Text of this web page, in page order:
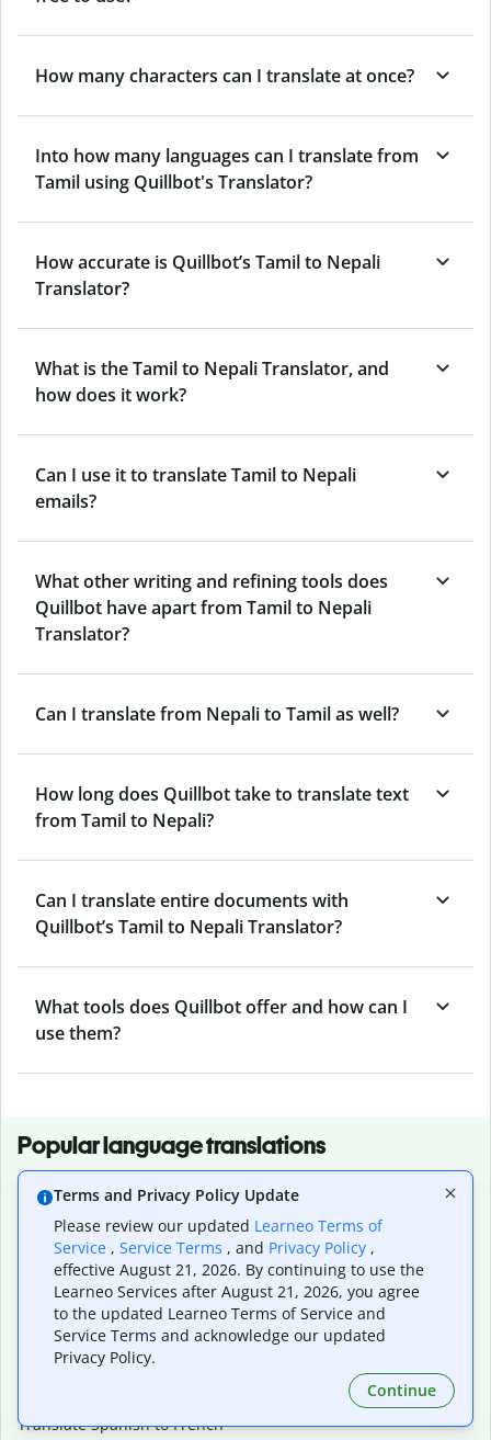
How many characters can I translate at once?
Into how many languages can I translate from
Tamil using Quillbot's Translator?
How accurate is Quillbot’s Tamil to Nepali
Translator?
What is the Tamil to Nepali Translator, and
how does it work?
Can I use it to translate Tamil to Nepali
emails?
What other writing and refining tools does
Quillbot have apart from Tamil to Nepali
Translator?
Can I translate from Nepali to Tamil as well?
How long does Quillbot take to translate text
from Tamil to Nepali?
Can I translate entire documents with
Quillbot’s Tamil to Nepali Translator?
What tools does Quillbot offer and how can I
use them?
Popular language translations
Translate English to Spanish
Translate English to French
Translate English to Portuguese (Brazilian)
Translate English to German
Translate English to Japanese
Translate English to Chinese (simplified)
Translate English to Tagalog
Translate Spanish to French
Terms and Privacy Policy Update
Please review our updated Learneo Terms of
Service , Service Terms , and Privacy Policy ,
effective August 21, 2026. By continuing to use the
Learneo Services after August 21, 2026, you agree
to the updated Learneo Terms of Service and
Service Terms and acknowledge our updated
Privacy Policy.
Continue